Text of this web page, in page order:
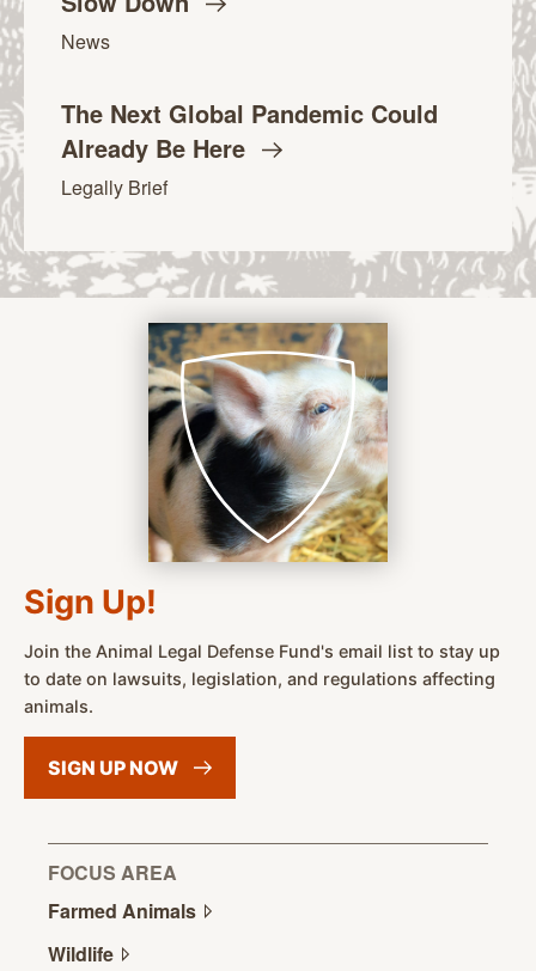
News
The Next Global Pandemic Could
Already Be Here
Legally Brief
Sign Up!
Join the Animal Legal Defense Fund's email list to stay up
to date on lawsuits, legislation, and regulations affecting
animals.
SIGN UPNOW
FOCUS AREA
Farmed Animals
Wildlife